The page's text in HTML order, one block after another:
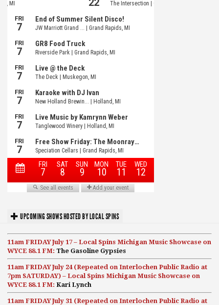
UPCOMING SHOWS HOSTED BY LOCAL SPINS
11am FRIDAY July 17 – Local Spins Michigan Music Showcase on
WYCE 88.1 FM: The Gasoline Gypsies
11am FRIDAY July 24 (Repeated on Interlochen Public Radio at
7pm SATURDAY) – Local Spins Michigan Music Showcase on
WYCE 88.1 FM: Kari Lynch
11am FRIDAY July 31 (Repeated on Interlochen Public Radio at